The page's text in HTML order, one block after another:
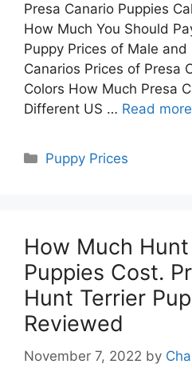
Presa Canario Puppies
How Much You Should
Puppy Prices of Male and
Canarios Prices of Presa
Colors How Much Presa
Different US … Read more
Categories
Puppy Prices
How Much
Puppies Cost.
Hunt Terrier
Reviewed
November 7, 2022 by